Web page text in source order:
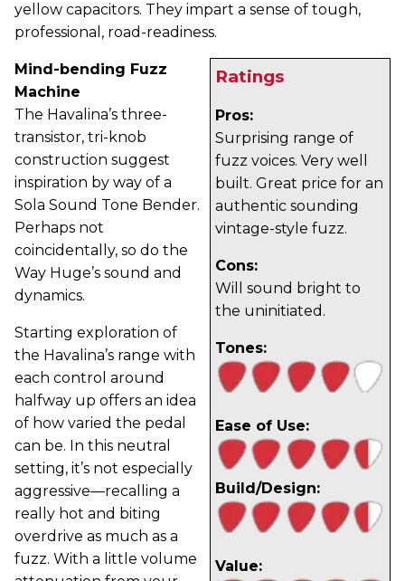
yellow capacitors. They impart a sense of tough,
professional, road-readiness.
Ratings
Pros:
Surprising range of
fuzz voices. Very well
built. Great price for an
authentic sounding
vintage-style fuzz.
Cons:
Will sound bright to
the uninitiated.
Tones:
Ease of Use:
Build/Design:
Value:
Mind-bending Fuzz
Machine
The Havalina’s three-
transistor, tri-knob
construction suggest
inspiration by way of a
Sola Sound Tone Bender.
Perhaps not
coincidentally, so do the
Way Huge’s sound and
dynamics.
Starting exploration of
the Havalina’s range with
each control around
halfway up offers an idea
of how varied the pedal
can be. In this neutral
setting, it’s not especially
aggressive—recalling a
really hot and biting
overdrive as much as a
fuzz. With a little volume